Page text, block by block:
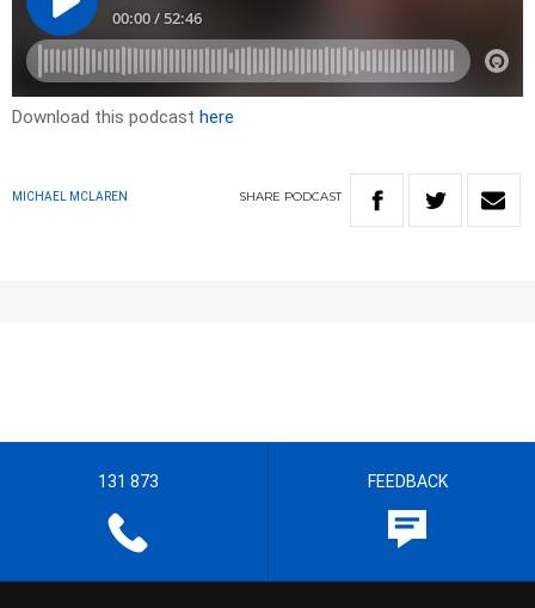
Download this podcast here
MICHAEL MCLAREN SHARE PODCAST
131 873 FEEDBACK